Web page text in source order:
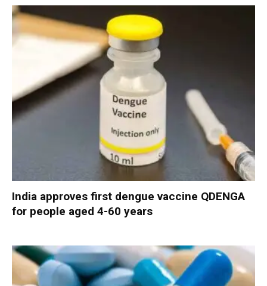
India approves first dengue vaccine QDENGA
for people aged 4-60 years